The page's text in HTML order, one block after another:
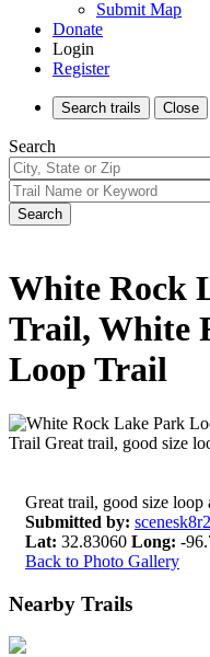
Submit Map
Donate
Login
Register
Search trails Close
Search
Search
White Rock
Trail, White
Loop Trail
Great trail, good size loop
Submitted by:
Lat: 32.83060 Long: -
Back to Photo Gallery
Nearby Trails